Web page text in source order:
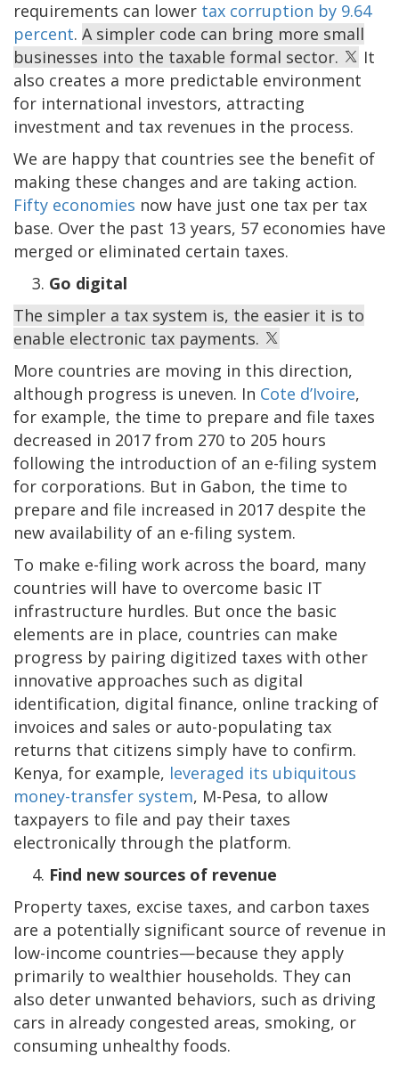
requirements can lower tax corruption by 9.64
percent. A simpler code can bring more small
businesses into the taxable formal sector.
It
also creates a more predictable environment
for international investors, attracting
investment and tax revenues in the process.
We are happy that countries see the benefit of
making these changes and are taking action.
Fifty economies now have just one tax per tax
base. Over the past 13 years, 57 economies have
merged or eliminated certain taxes.
Go digital
The simpler a tax system is, the easier it is to
enable electronic tax payments.
More countries are moving in this direction,
although progress is uneven. In Cote d’Ivoire,
for example, the time to prepare and file taxes
decreased in 2017 from 270 to 205 hours
following the introduction of an e-filing system
for corporations. But in Gabon, the time to
prepare and file increased in 2017 despite the
new availability of an e-filing system.
To make e-filing work across the board, many
countries will have to overcome basic IT
infrastructure hurdles. But once the basic
elements are in place, countries can make
progress by pairing digitized taxes with other
innovative approaches such as digital
identification, digital finance, online tracking of
invoices and sales or auto-populating tax
returns that citizens simply have to confirm.
Kenya, for example, leveraged its ubiquitous
money-transfer system, M-Pesa, to allow
taxpayers to file and pay their taxes
electronically through the platform.
Find new sources of revenue
Property taxes, excise taxes, and carbon taxes
are a potentially significant source of revenue in
low-income countries—because they apply
primarily to wealthier households. They can
also deter unwanted behaviors, such as driving
cars in already congested areas, smoking, or
consuming unhealthy foods.